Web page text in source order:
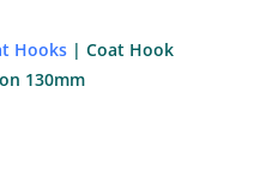
Hooks| Coat Hook
130mm